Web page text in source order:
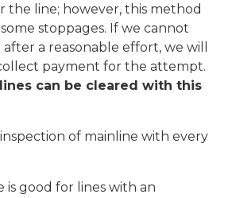
the line; however, this method
stoppages. If we cannot
a reasonable effort, we will
payment for the attempt.
can be cleared with this
of mainline with every
is good for lines with an